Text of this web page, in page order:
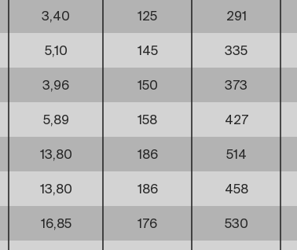
3,40 125 291
5,10 145 335
3,96 150 373
5,89 158 427
13,80 186 514
13,80 186 458
16,85 176 530